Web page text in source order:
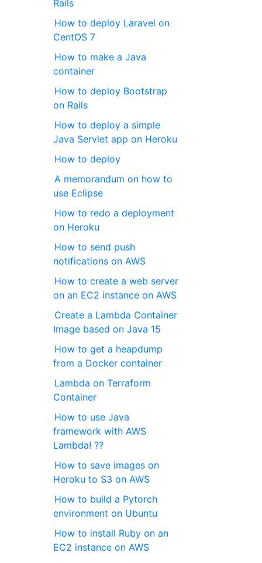
Rails
How to deploy Laravel on
CentOS 7
How to make a Java
container
How to deploy Bootstrap
on Rails
How to deploy a simple
Java Servlet app on Heroku
How to deploy
A memorandum on how to
use Eclipse
How to redo a deployment
on Heroku
How to send push
notifications on AWS
How to create a web server
on an EC2 instance on AWS
Create a Lambda Container
Image based on Java 15
How to get a heapdump
from a Docker container
Lambda on Terraform
Container
How to use Java
framework with AWS
Lambda! ??
How to save images on
Heroku to S3 on AWS
How to build a Pytorch
environment on Ubuntu
How to install Ruby on an
EC2 instance on AWS